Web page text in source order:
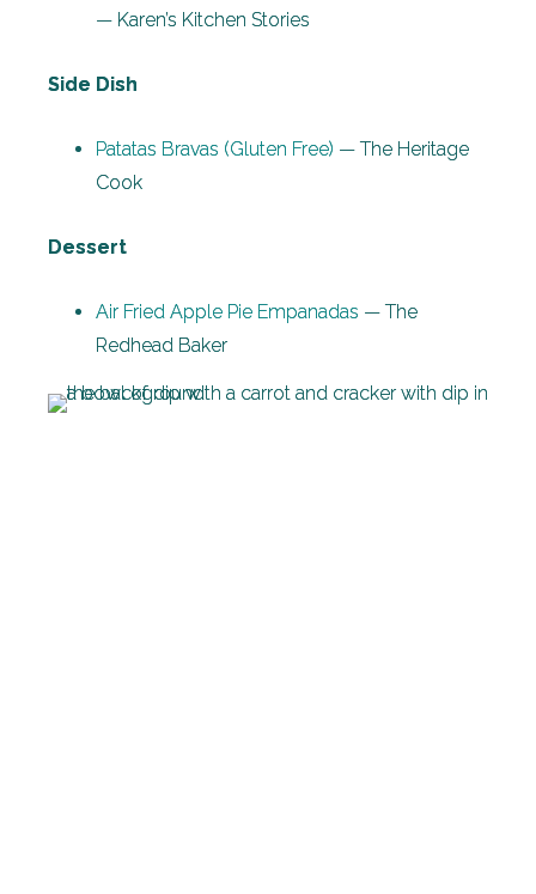
— Karen’s Kitchen Stories
Side Dish
Patatas Bravas (Gluten Free) — The Heritage
Cook
Dessert
Air Fried Apple Pie Empanadas — The
Redhead Baker